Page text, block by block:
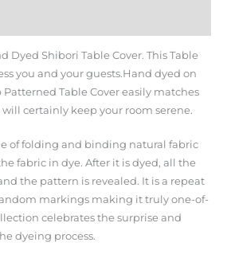
Dyed Shibori Table Cover. This Table
you and your guests.Hand dyed on
Patterned Table Cover easily matches
certainly keep your room serene.
of folding and binding natural fabric
fabric in dye. After it is dyed, all the
the pattern is revealed. It is a repeat
markings making it truly one-of-
celebrates the surprise and
dyeing process.